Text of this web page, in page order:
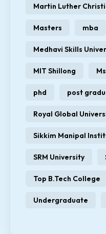
Martin Luther
Masters mba
Medhavi Skills
MIT Shillong
phd post
Royal Global
Sikkim Manipal
SRM University
Top B.Tech College
Undergraduate